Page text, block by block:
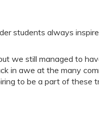
students always
we still managed to
in awe at the many
to be a part of these